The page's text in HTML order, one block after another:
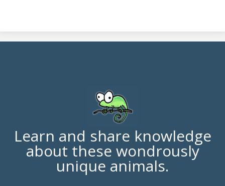
Learn and share knowledge
about these wondrously
unique animals.